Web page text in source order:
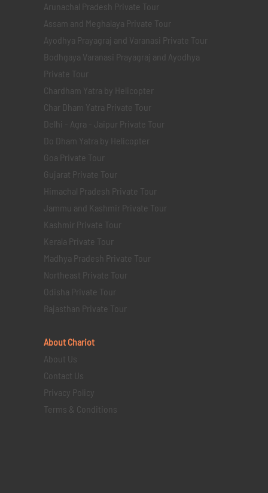
Arunachal Pradesh Private Tour
Assam and Meghalaya Private Tour
Ayodhya Prayagraj and Varanasi Private Tour
Bodhgaya Varanasi Prayagraj and Ayodhya
Private Tour
Chardham Yatra by Helicopter
Char Dham Yatra Private Tour
Delhi - Agra - Jaipur Private Tour
Do Dham Yatra by Helicopter
Goa Private Tour
Gujarat Private Tour
Himachal Pradesh Private Tour
Jammu and Kashmir Private Tour
Kashmir Private Tour
Kerala Private Tour
Madhya Pradesh Private Tour
Northeast Private Tour
Odisha Private Tour
Rajasthan Private Tour
About Chariot
About Us
Contact Us
Privacy Policy
Terms & Conditions